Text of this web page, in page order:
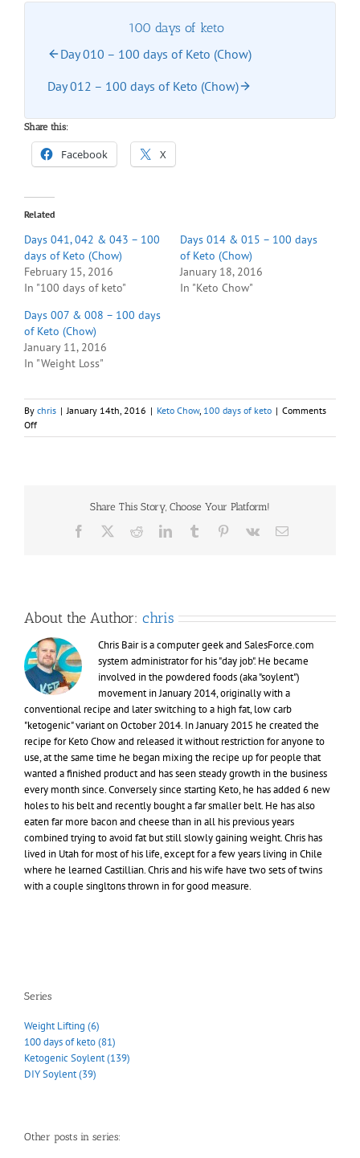
100 days of keto
Day 010 – 100 days of Keto (Chow)
Day 012 – 100 days of Keto (Chow)
Share this:
Facebook X
Related
Days 041, 042 & 043 – 100
days of Keto (Chow)
February 15, 2016
In "100 days of keto"
Days 014 & 015 – 100 days
of Keto (Chow)
January 18, 2016
In "Keto Chow"
Days 007 & 008 – 100 days
of Keto (Chow)
January 11, 2016
In "Weight Loss"
By chris | January 14th, 2016 | Keto Chow, 100 days of keto | Comments
Offon
Day
Share This Story, Choose Your Platform!
Facebook RedditLinkedInTumblr Pinterest
Vk Email
About the Author: chris
Chris Bair is a computer geek and SalesForce.com
system administrator for his "day job". He became
involved in the powdered foods (aka "soylent")
movement in January 2014, originally with a
conventional recipe and later switching to a high fat, low carb
"ketogenic" variant on October 2014. In January 2015 he created the
recipe for Keto Chow and released it without restriction for anyone to
use, at the same time he began mixing the recipe up for people that
wanted a finished product and has seen steady growth in the business
every month since. Conversely since starting Keto, he has added 6 new
holes to his belt and recently bought a far smaller belt. He has also
eaten far more bacon and cheese than in all his previous years
combined trying to avoid fat but still slowly gaining weight. Chris has
lived in Utah for most of his life, except for a few years living in Chile
where he learned Castillian. Chris and his wife have two sets of twins
with a couple singltons thrown in for good measure.
Series
Weight Lifting (6)
100 days of keto (81)
Ketogenic Soylent (139)
DIY Soylent (39)
Other posts in series: